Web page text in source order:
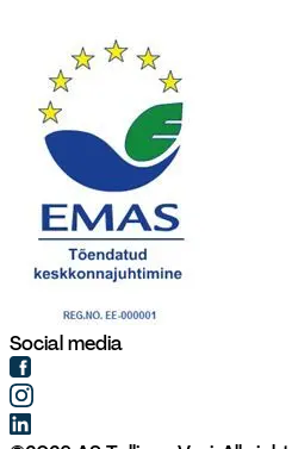
Social media